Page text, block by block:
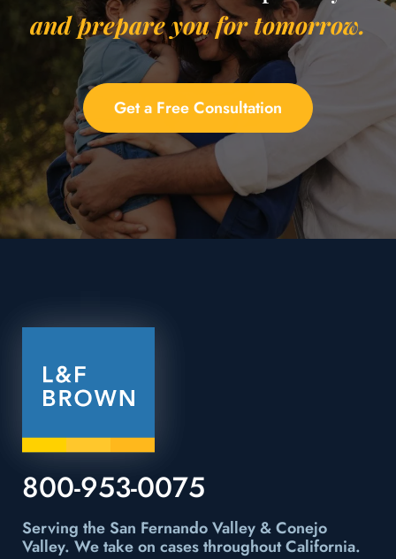
and prepare you for tomorrow.
Get a Free Consultation
800-953-0075
Serving the San Fernando Valley & Conejo
Valley. We take on cases throughout California.